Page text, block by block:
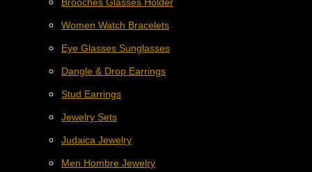
Women Watch Bracelets
Eye Glasses Sunglasses
Dangle & Drop Earrings
Stud Earrings
Jewelry Sets
Judaica Jewelry
Men Hombre Jewelry